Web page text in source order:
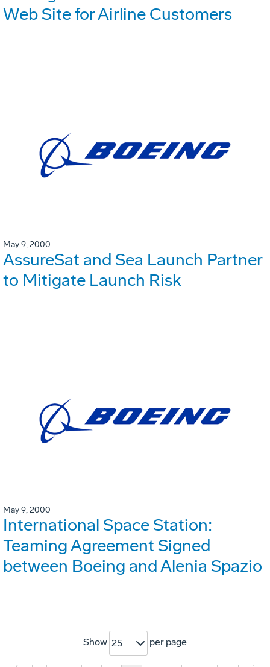
Web Site for Airline Customers
May 9, 2000
AssureSat and Sea Launch Partner
to Mitigate Launch Risk
May 9, 2000
International Space Station:
Teaming Agreement Signed
between Boeing and Alenia Spazio
Show 25 per page